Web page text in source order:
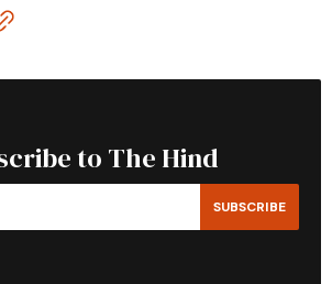
to The Hind
SUBSCRIBE